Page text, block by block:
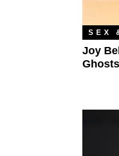
SEX
Joy
Ghosts